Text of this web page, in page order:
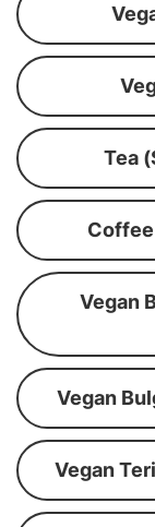
Tea
Vegan
Vegan
Vegan